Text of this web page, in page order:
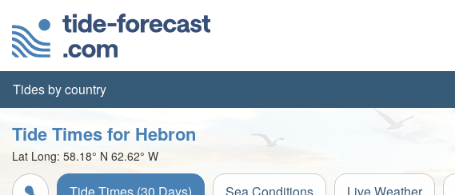
Tides by country
Tide Times for Hebron
Lat Long: 58.18° N 62.62° W